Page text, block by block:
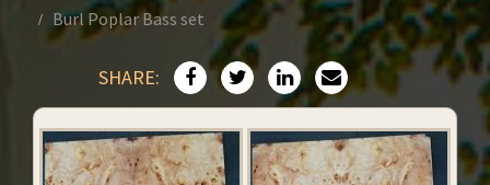
Burl Poplar Bass set
SHARE: